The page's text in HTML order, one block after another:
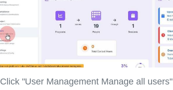
Click "User Management Manage all users"